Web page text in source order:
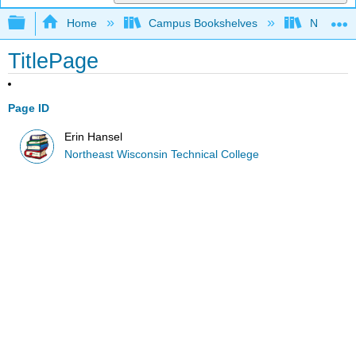
Expand/collapse global hierarchy
Home Campus Bookshelves
TitlePage
Page ID
Erin Hansel
Northeast Wisconsin Technical College